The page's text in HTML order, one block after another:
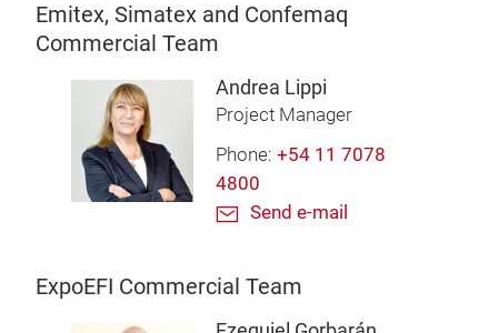
Emitex, Simatex and Confemaq
Commercial Team
Andrea Lippi
Project Manager
Phone: +54 11 7078
4800
Send e-mail
ExpoEFI Commercial Team